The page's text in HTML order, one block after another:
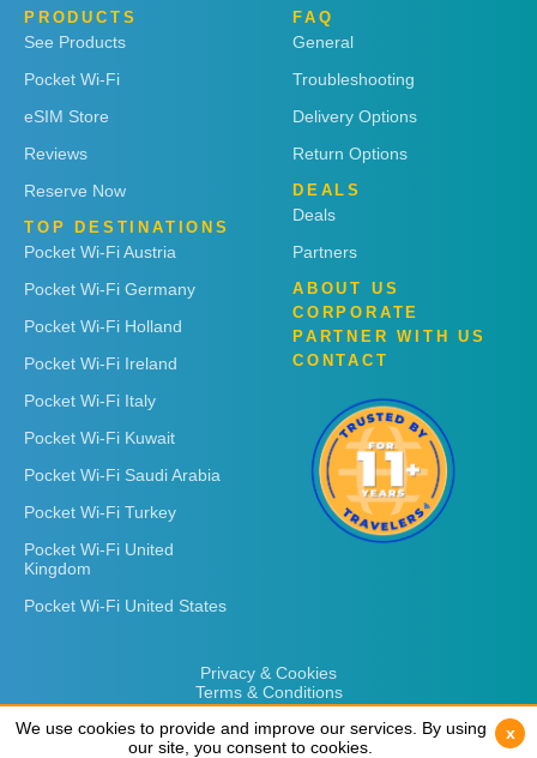
PRODUCTS
See Products
Pocket Wi-Fi
eSIM Store
Reviews
Reserve Now
TOP DESTINATIONS
Pocket Wi-Fi Austria
Pocket Wi-Fi Germany
Pocket Wi-Fi Holland
Pocket Wi-Fi Ireland
Pocket Wi-Fi Italy
Pocket Wi-Fi Kuwait
Pocket Wi-Fi Saudi Arabia
Pocket Wi-Fi Turkey
Pocket Wi-Fi United
Kingdom
Pocket Wi-Fi United States
FAQ
General
Troubleshooting
Delivery Options
Return Options
DEALS
Deals
Partners
ABOUT US
CORPORATE
PARTNER WITH US
CONTACT
Privacy & Cookies
Terms & Conditions
We use cookies to provide and improve our services. By using
our site, you consent to cookies.
x
We use cookies to provide and improve our services. By using
our site, you consent to cookies.
x